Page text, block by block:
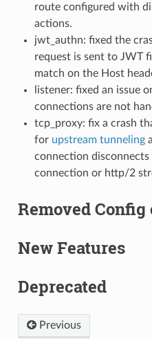
route configured with
actions.
jwt_authn: fixed the
request is sent to JWT
match on the Host
listener: fixed an issue
connections are not
tcp_proxy: fix a crash
for upstream tunneling
connection
connection or http/2
Removed
New Features
Deprecated
Previous